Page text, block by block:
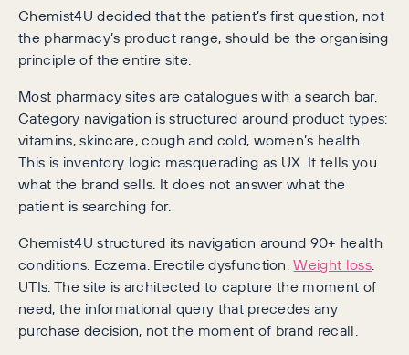
Chemist4U decided that the patient’s first question, not
the pharmacy’s product range, should be the organising
principle of the entire site.
Most pharmacy sites are catalogues with a search bar.
Category navigation is structured around product types:
vitamins, skincare, cough and cold, women’s health.
This is inventory logic masquerading as UX. It tells you
what the brand sells. It does not answer what the
patient is searching for.
Chemist4U structured its navigation around 90+ health
conditions. Eczema. Erectile dysfunction.Weight loss.
UTIs. The site is architected to capture the moment of
need, the informational query that precedes any
purchase decision, not the moment of brand recall.